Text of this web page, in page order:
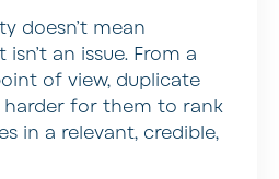
doesn’t mean
an issue. From a
of view, duplicate
for them to rank
in a relevant, credible,